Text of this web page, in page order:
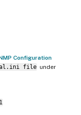
Configuration
file under